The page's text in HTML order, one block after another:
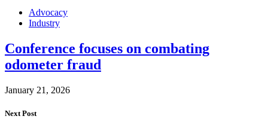
Advocacy
Industry
Conference focuses on combating
odometer fraud
January 21, 2026
Next Post